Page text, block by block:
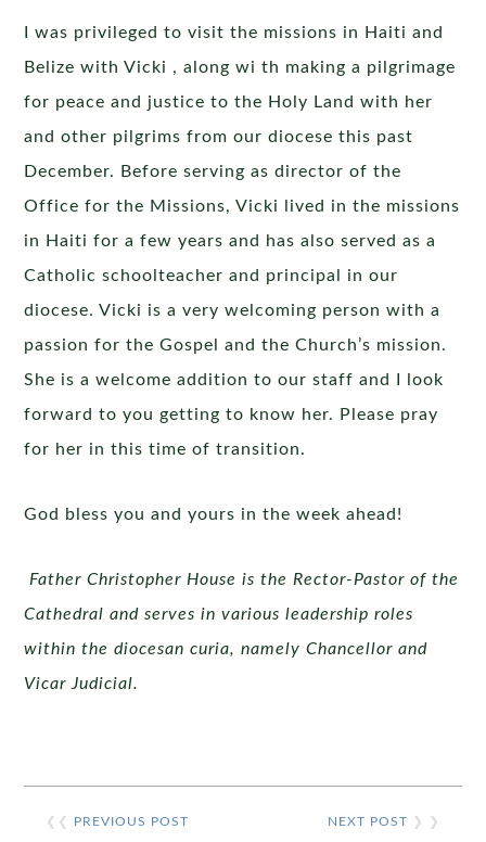
I was privileged to visit the missions in Haiti and
Belize with Vicki , along wi th making a pilgrimage
for peace and justice to the Holy Land with her
and other pilgrims from our diocese this past
December. Before serving as director of the
Office for the Missions, Vicki lived in the missions
in Haiti for a few years and has also served as a
Catholic schoolteacher and principal in our
diocese. Vicki is a very welcoming person with a
passion for the Gospel and the Church’s mission.
She is a welcome addition to our staff and I look
forward to you getting to know her. Please pray
for her in this time of transition.
God bless you and yours in the week ahead!
Father Christopher House is the Rector-Pastor of the
Cathedral and serves in various leadership roles
within the diocesan curia, namely Chancellor and
Vicar Judicial.
❮❮ PREVIOUS POST NEXT POST ❯ ❯